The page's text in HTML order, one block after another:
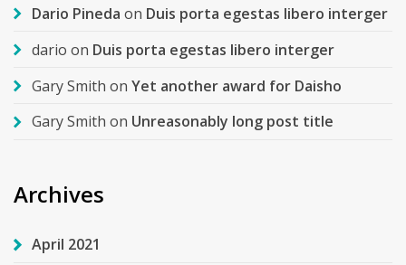
Dario Pineda on Duis porta egestas libero interger
dario on Duis porta egestas libero interger
Gary Smith on Yet another award for Daisho
Gary Smith on Unreasonably long post title
Archives
April 2021